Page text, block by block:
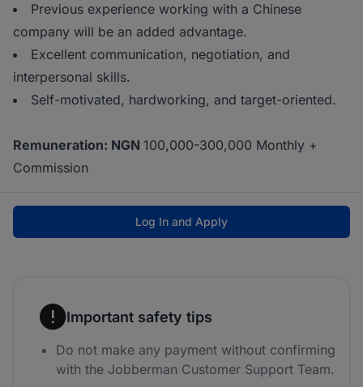
Previous experience working with a Chinese
company will be an added advantage.
Excellent communication, negotiation, and
interpersonal skills.
Self-motivated, hardworking, and target-oriented.
Remuneration: NGN 100,000-300,000 Monthly +
Commission
Log In and Apply
Important safety tips
Do not make any payment without confirming
with the Jobberman Customer Support Team.